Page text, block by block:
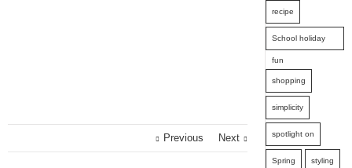
Previous Next
recipe
School holiday
fun
shopping
simplicity
spotlight on
Spring styling